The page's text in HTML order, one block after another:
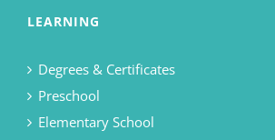
LEARNING
Degrees & Certificates
Preschool
Elementary School